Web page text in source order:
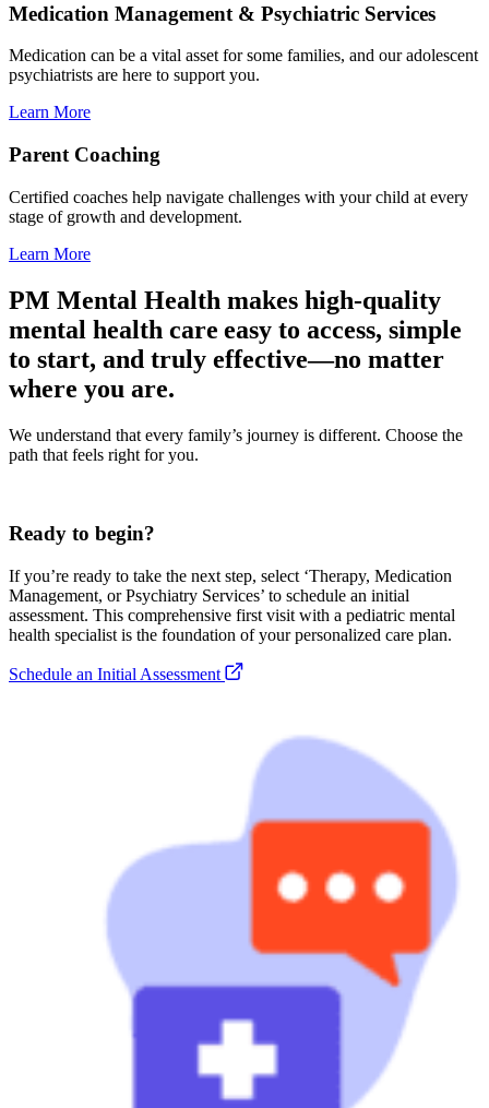
Medication Management & Psychiatric Services
Medication can be a vital asset for some families, and our adolescent
psychiatrists are here to support you.
Learn More
Parent Coaching
Certified coaches help navigate challenges with your child at every
stage of growth and development.
Learn More
PM Mental Health makes high-quality
mental health care easy to access, simple
to start, and truly effective—no matter
where you are.
We understand that every family’s journey is different. Choose the
path that feels right for you.
Ready to begin?
If you’re ready to take the next step, select ‘Therapy, Medication
Management, or Psychiatry Services’ to schedule an initial
assessment. This comprehensive first visit with a pediatric mental
health specialist is the foundation of your personalized care plan.
Schedule an Initial Assessment